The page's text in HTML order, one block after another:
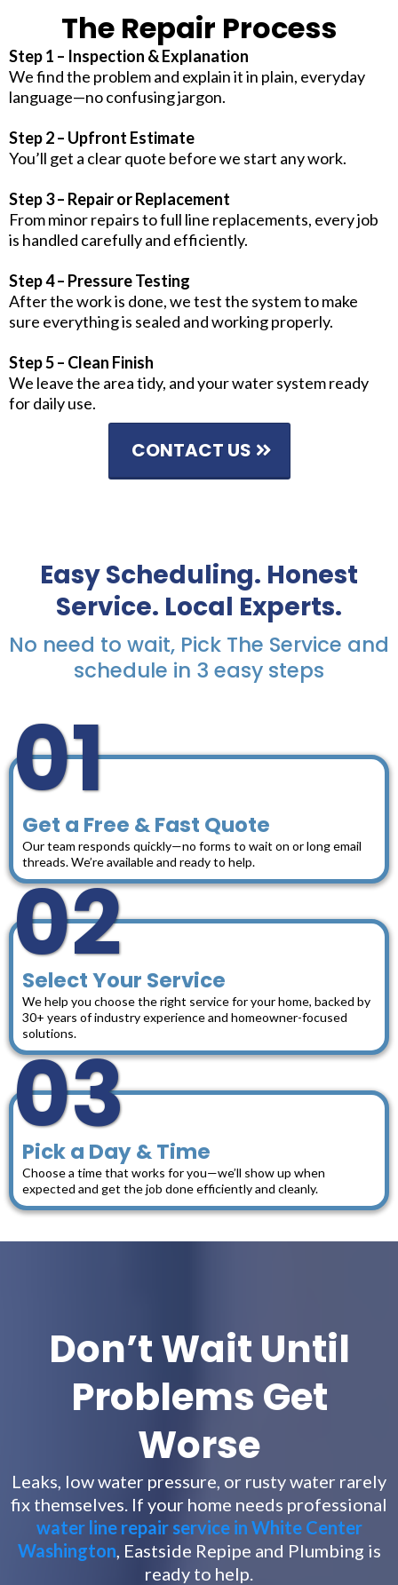
The Repair Process
Step 1 – Inspection & Explanation
We find the problem and explain it in plain, everyday
language—no confusing jargon.
Step 2 – Upfront Estimate
You’ll get a clear quote before we start any work.
Step 3 – Repair or Replacement
From minor repairs to full line replacements, every job
is handled carefully and efficiently.
Step 4 – Pressure Testing
After the work is done, we test the system to make
sure everything is sealed and working properly.
Step 5 – Clean Finish
We leave the area tidy, and your water system ready
for daily use.
CONTACT US
Easy Scheduling. Honest
Service. Local Experts.
No need to wait, Pick The Service and
schedule in 3 easy steps
01
Get a Free & Fast Quote
Our team responds quickly—no forms to wait on or long email
threads. We’re available and ready to help.
02
Select Your Service
We help you choose the right service for your home, backed by
30+ years of industry experience and homeowner-focused
solutions.
03
Pick a Day & Time
Choose a time that works for you—we’ll show up when
expected and get the job done efficiently and cleanly.
Don’t Wait Until
Problems Get
Worse
Leaks, low water pressure, or rusty water rarely
fix themselves. If your home needs professional
water line repair service in White Center
Washington , Eastside Repipe and Plumbing is
ready to help.